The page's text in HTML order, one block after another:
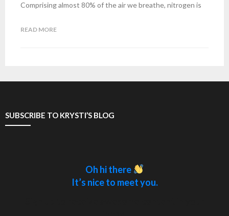
Comprising almost 80% of the air we breathe, nitrogen is
READ MORE
SUBSCRIBE TO KRYSTI’S BLOG
Oh hi there
It’s nice to meet you.